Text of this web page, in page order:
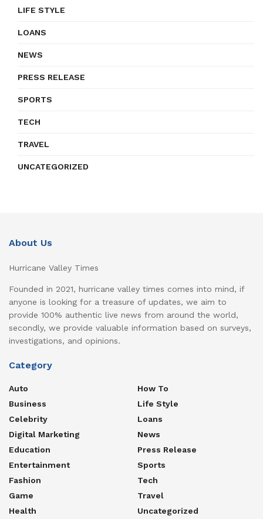
LIFE STYLE
LOANS
NEWS
PRESS RELEASE
SPORTS
TECH
TRAVEL
UNCATEGORIZED
About Us
Hurricane Valley Times
Founded in 2021, hurricane valley times comes into mind, if
anyone is looking for a treasure of updates, we aim to
provide 100% authentic live news from around the world,
secondly, we provide valuable information based on surveys,
investigations, and opinions.
Category
Auto
Business
Celebrity
Digital Marketing
Education
Entertainment
Fashion
Game
Health
How To
Life Style
Loans
News
Press Release
Sports
Tech
Travel
Uncategorized